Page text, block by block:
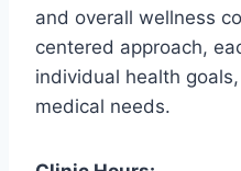
and overall wellness
centered approach,
individual health
medical needs.